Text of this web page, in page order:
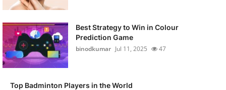
Best Strategy to Win in Colour
Prediction Game
binodkumar Jul 11, 2025 47
Top Badminton Players in the World